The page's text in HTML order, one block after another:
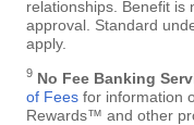
relationships. Benefit is
approval. Standard
apply.
9 No Fee Banking
of Fees for information
Rewards™ and other